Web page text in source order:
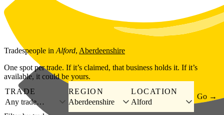
Skip to main content
Tradespeople in Alford, Aberdeenshire
One spot per trade. If it’s claimed, that business holds it. If it’s
available, it could be yours.
TRADE
Any trade…
REGION
Aberdeenshire
LOCATION
Alford
Go →